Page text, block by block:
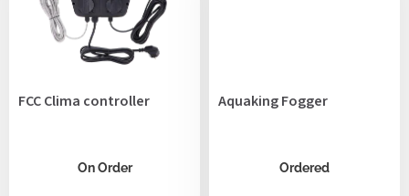
FCC Clima controller
On Order
Aquaking Fogger
Ordered